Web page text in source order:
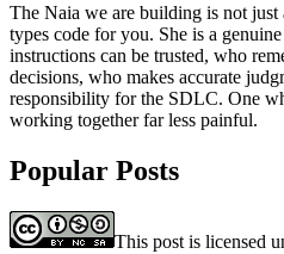
The Naia we are building is not
types code for you. She is a
instructions can be trusted, who
decisions, who makes accurate
responsibility for the SDLC. One
working together far less painful.
Popular Posts
This post is licensed